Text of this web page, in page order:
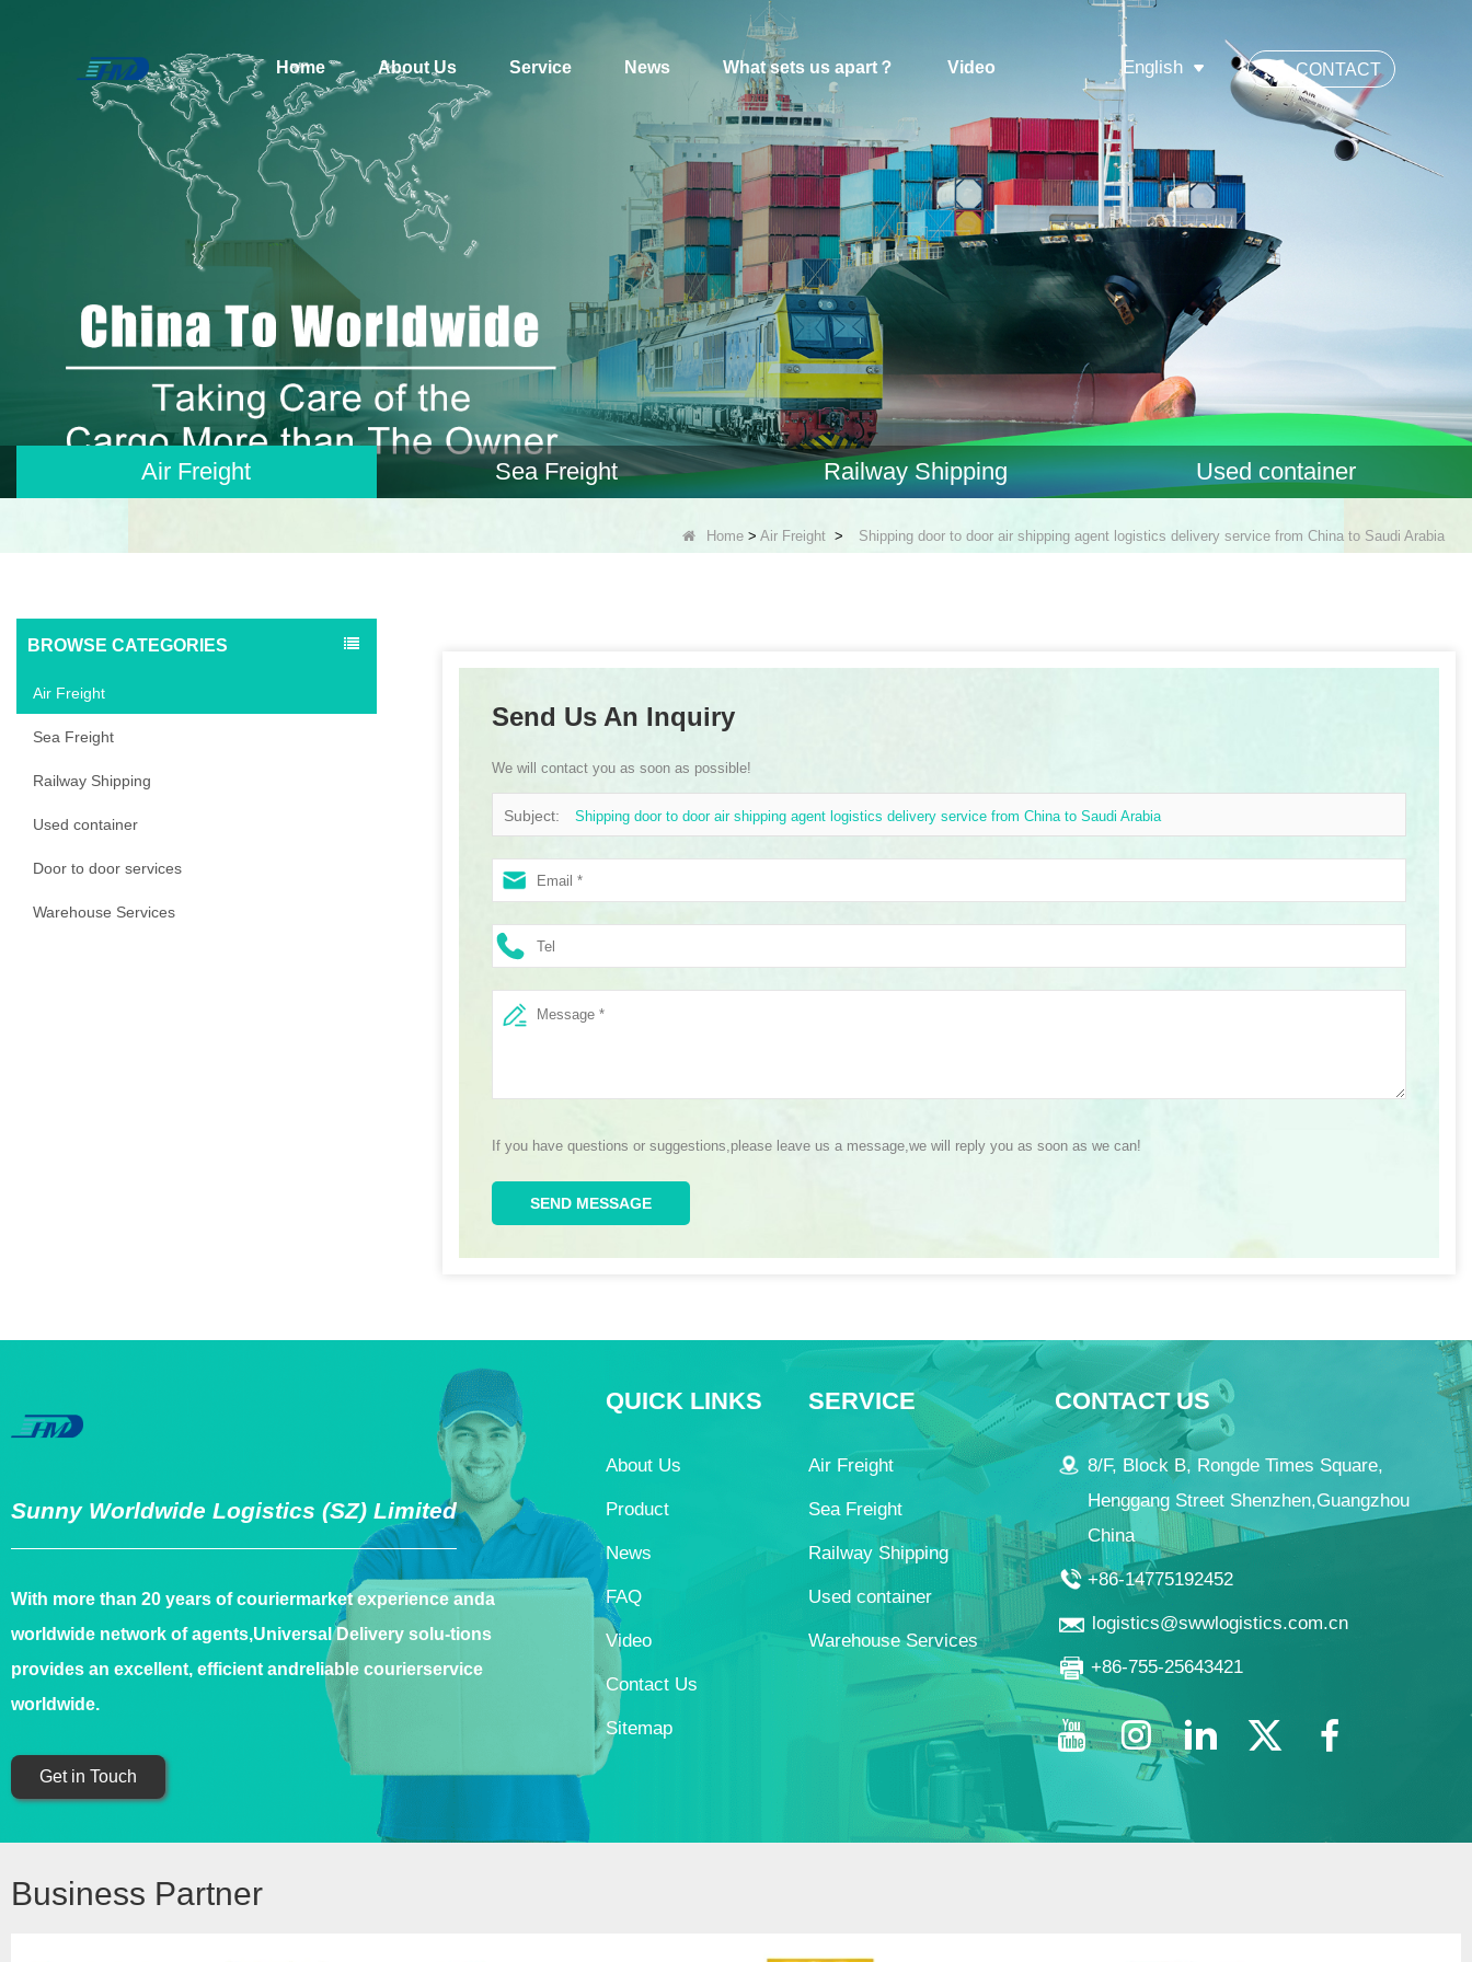
Home About Us Service News What sets us apart？ Video English CONTACT
Air Freight Sea Freight Railway Shipping Used container
Home > Air Freight > Shipping door to door air shipping agent logistics delivery service from China to Saudi Arabia
BROWSE CATEGORIES
Air Freight
Sea Freight
Railway Shipping
Used container
Door to door services
Warehouse Services
Send Us An Inquiry
We will contact you as soon as possible!
Subject: Shipping door to door air shipping agent logistics delivery service from China to Saudi Arabia
If you have questions or suggestions,please leave us a message,we will reply you as soon as we can!
SEND MESSAGE
Sunny Worldwide Logistics (SZ) Limited
With more than 20 years of couriermarket experience anda
worldwide network of agents,Universal Delivery solu-tions
provides an excellent, efficient andreliable courierservice
worldwide.
Get in Touch
QUICK LINKS
About Us
Product
News
FAQ
Video
Contact Us
Sitemap
SERVICE
Air Freight
Sea Freight
Railway Shipping
Used container
Warehouse Services
CONTACT US
8/F, Block B, Rongde Times Square,
Henggang Street Shenzhen,Guangzhou
China
+86-14775192452
logistics@swwlogistics.com.cn
+86-755-25643421
Business Partner